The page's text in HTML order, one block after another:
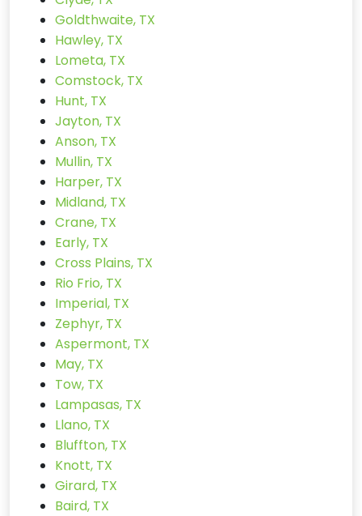
Goldthwaite, TX
Hawley, TX
Lometa, TX
Comstock, TX
Hunt, TX
Jayton, TX
Anson, TX
Mullin, TX
Harper, TX
Midland, TX
Crane, TX
Early, TX
Cross Plains, TX
Rio Frio, TX
Imperial, TX
Zephyr, TX
Aspermont, TX
May, TX
Tow, TX
Lampasas, TX
Llano, TX
Bluffton, TX
Knott, TX
Girard, TX
Baird, TX